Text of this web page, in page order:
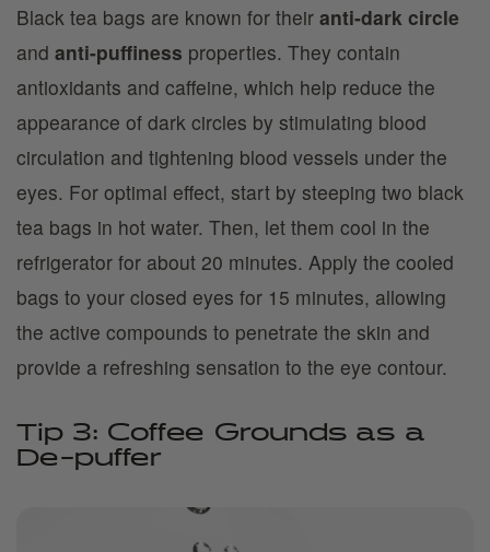
Black tea bags are known for their anti-dark circle
and anti-puffiness properties. They contain
antioxidants and caffeine, which help reduce the
appearance of dark circles by stimulating blood
circulation and tightening blood vessels under the
eyes. For optimal effect, start by steeping two black
tea bags in hot water. Then, let them cool in the
refrigerator for about 20 minutes. Apply the cooled
bags to your closed eyes for 15 minutes, allowing
the active compounds to penetrate the skin and
provide a refreshing sensation to the eye contour.
Tip 3: Coffee Grounds as a
De-puffer